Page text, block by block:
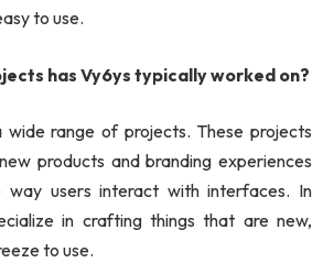
to use.
has Vy6ys typically worked on?
wide range of projects. These projects
products and branding experiences
users interact with interfaces. In
in crafting things that are new,
to use.